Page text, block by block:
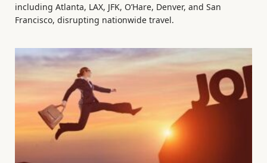
including Atlanta, LAX, JFK, O’Hare, Denver, and San
Francisco, disrupting nationwide travel.